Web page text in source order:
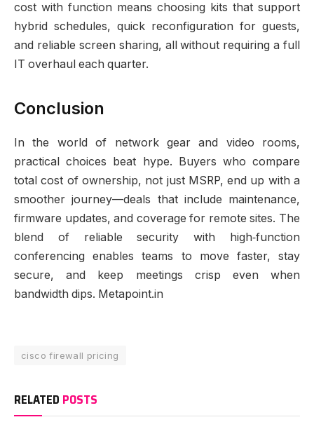
cost with function means choosing kits that support
hybrid schedules, quick reconfiguration for guests,
and reliable screen sharing, all without requiring a full
IT overhaul each quarter.
Conclusion
In the world of network gear and video rooms,
practical choices beat hype. Buyers who compare
total cost of ownership, not just MSRP, end up with a
smoother journey—deals that include maintenance,
firmware updates, and coverage for remote sites. The
blend of reliable security with high‑function
conferencing enables teams to move faster, stay
secure, and keep meetings crisp even when
bandwidth dips. Metapoint.in
cisco firewall pricing
RELATED POSTS